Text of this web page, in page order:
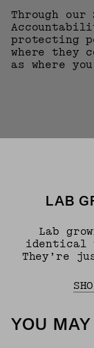
Through our
protecting
where they
as where
LAB
Lab
identical
They’re
YOU